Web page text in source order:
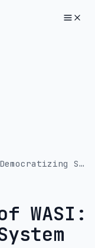
The Potential of WASI: Democratizing System Integration
WASI: